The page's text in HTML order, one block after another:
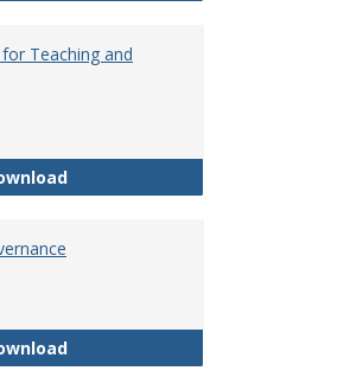
Teaching and
Director of Center for Teaching
Faculty Role in Governance